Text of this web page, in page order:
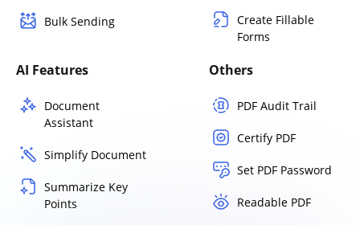
Bulk Sending
Create Fillable
Forms
AI Features
Document
Assistant
Simplify Document
Summarize Key
Points
Others
PDF Audit Trail
Certify PDF
Set PDF Password
Readable PDF